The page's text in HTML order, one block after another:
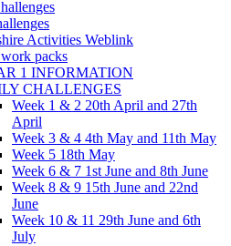
Activities Weblink
packs
1 INFORMATION
CHALLENGES
Week 1 & 2 20th April and 27th
April
Week 3 & 4 4th May and 11th May
Week 5 18th May
Week 6 & 7 1st June and 8th June
Week 8 & 9 15th June and 22nd
June
Week 10 & 11 29th June and 6th
July